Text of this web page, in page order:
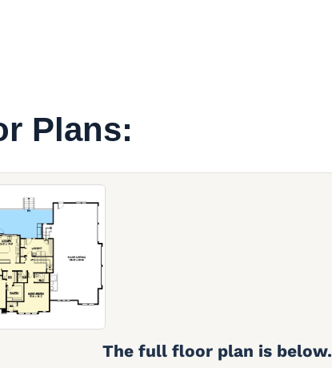
Plans:
The full floor plan is below.